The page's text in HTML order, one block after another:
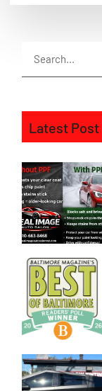
Latest Post